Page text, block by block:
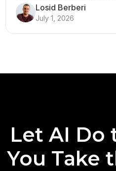
Structure That
Losid Berberi
July 1, 2026
Let AI Do
You Take